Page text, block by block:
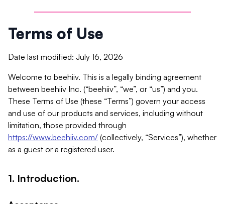
Terms of Use
Date last modified: July 16, 2026
Welcome to beehiiv. This is a legally binding agreement
between beehiiv Inc. (“beehiiv”, “we”, or “us”) and you.
These Terms of Use (these “Terms”) govern your access
and use of our products and services, including without
limitation, those provided through
https://www.beehiiv.com/ (collectively, “Services”), whether
as a guest or a registered user.
1. Introduction.